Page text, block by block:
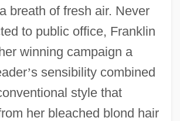
breath of fresh air. Never
to public office, Franklin
winning campaign a
’s sensibility combined
style that
her bleached blond hair